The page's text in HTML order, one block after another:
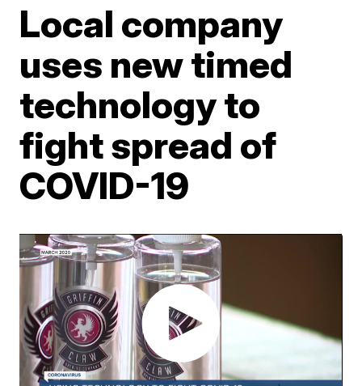
Local company
uses new timed
technology to
fight spread of
COVID-19